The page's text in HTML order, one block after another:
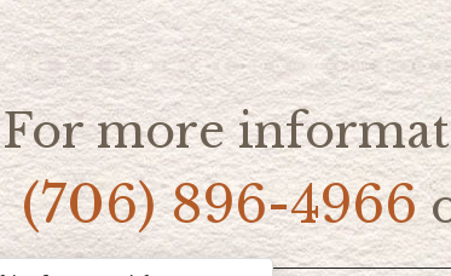
For more
(706) 896-4966